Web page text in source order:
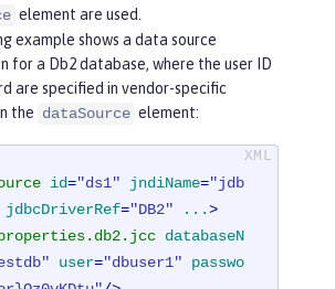
element are used.
example shows a data source
for a Db2 database, where the user ID
are specified in vendor-specific
the dataSource element:
id="ds1" jndiName="jdb
jdbcDriverRef="DB2" ...>
databaseN
user="dbuser1"
passwo